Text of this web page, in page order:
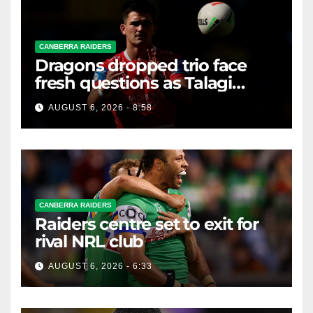
CANBERRA RAIDERS
Dragons dropped trio face
fresh questions as Talagi
shines after Penrith axing
AUGUST 6, 2026 - 8:58
CANBERRA RAIDERS
Raiders centre set to exit for
rival NRL club
AUGUST 6, 2026 - 6:33